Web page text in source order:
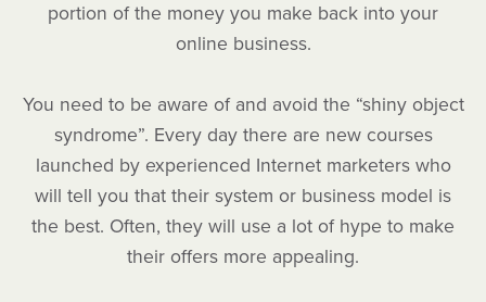
portion of the money you make back into your
online business.
You need to be aware of and avoid the “shiny object
syndrome”. Every day there are new courses
launched by experienced Internet marketers who
will tell you that their system or business model is
the best. Often, they will use a lot of hype to make
their offers more appealing.